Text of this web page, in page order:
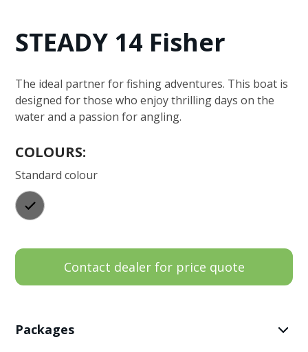
STEADY 14 Fisher
The ideal partner for fishing adventures. This boat is
designed for those who enjoy thrilling days on the
water and a passion for angling.
COLOURS:
Standard colour
Contact dealer for price quote
Packages